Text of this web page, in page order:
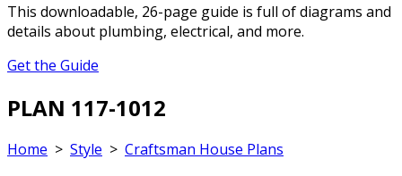
This downloadable, 26-page guide is full of diagrams and
details about plumbing, electrical, and more.
Get the Guide
PLAN 117-1012
Home > Style > Craftsman House Plans